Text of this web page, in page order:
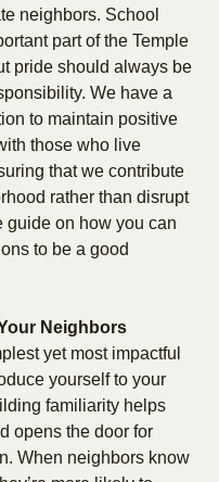
neighbors. School
part of the Temple
pride should always be
We have a
to maintain positive
those who live
that we contribute
rather than disrupt
guide on how you can
to be a good
Neighbors
yet most impactful
yourself to your
familiarity helps
opens the door for
When neighbors know